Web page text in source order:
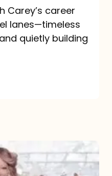
Carey’s career
lanes—timeless
quietly building